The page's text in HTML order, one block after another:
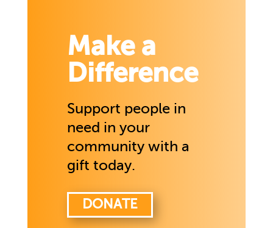
Make a
Difference
Support people in
need in your
community with a
gift today.
DONATE